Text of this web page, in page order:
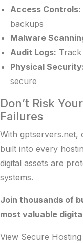
Access Controls:
backups
Malware
Audit Logs:
Physical
secure
Don’t Risk
Failures
With gptservers.net,
built into every
digital assets are
systems.
Join thousands of
most valuable
View Secure Hosting